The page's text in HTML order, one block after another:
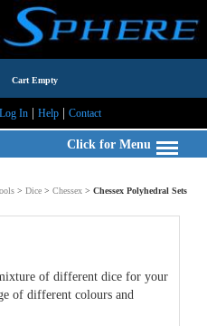
Cart Empty
Log In| Help| Contact
Click for Menu
> Dice > Chessex > Chessex Polyhedral Sets
of different dice for your
of different colours and